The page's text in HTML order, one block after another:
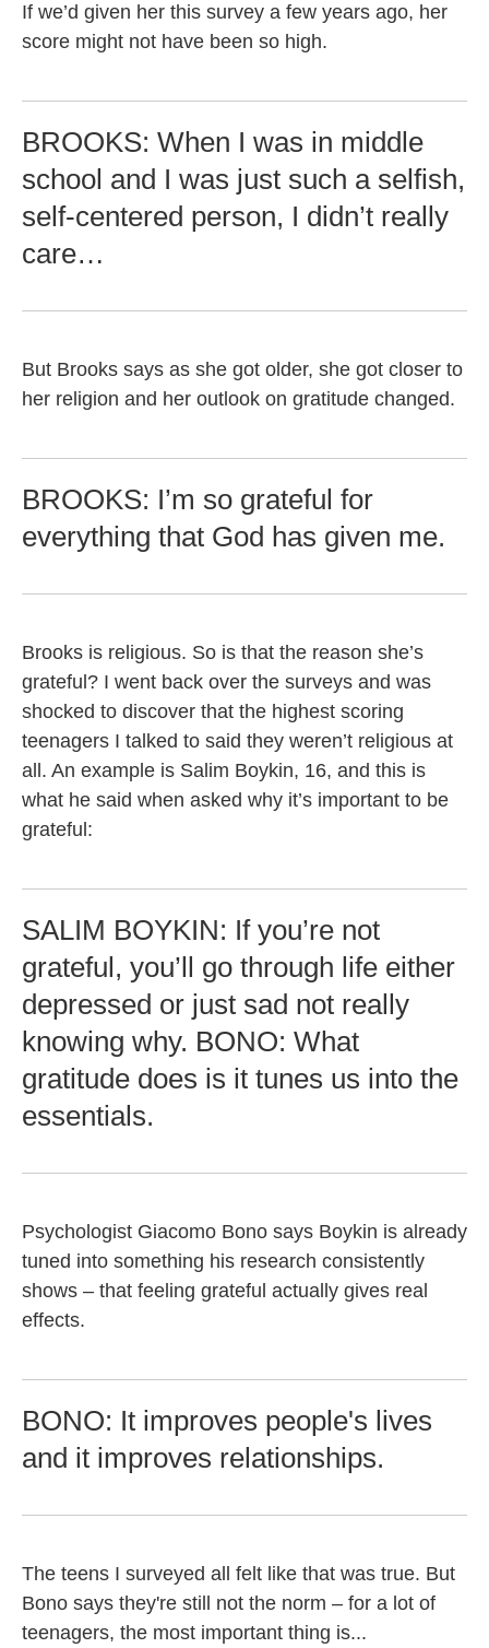
If we’d given her this survey a few years ago, her
score might not have been so high.
BROOKS: When I was in middle
school and I was just such a selfish,
self-centered person, I didn’t really
care…
But Brooks says as she got older, she got closer to
her religion and her outlook on gratitude changed.
BROOKS: I’m so grateful for
everything that God has given me.
Brooks is religious. So is that the reason she’s
grateful? I went back over the surveys and was
shocked to discover that the highest scoring
teenagers I talked to said they weren’t religious at
all. An example is Salim Boykin, 16, and this is
what he said when asked why it’s important to be
grateful:
SALIM BOYKIN: If you’re not
grateful, you’ll go through life either
depressed or just sad not really
knowing why. BONO: What
gratitude does is it tunes us into the
essentials.
Psychologist Giacomo Bono says Boykin is already
tuned into something his research consistently
shows – that feeling grateful actually gives real
effects.
BONO: It improves people's lives
and it improves relationships.
The teens I surveyed all felt like that was true. But
Bono says they're still not the norm – for a lot of
teenagers, the most important thing is...